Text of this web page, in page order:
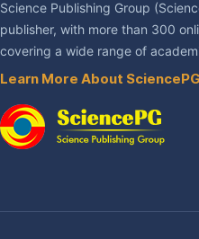
Science Publishing Group
publisher, with more than 300
covering a wide range of
Learn More About SciencePG